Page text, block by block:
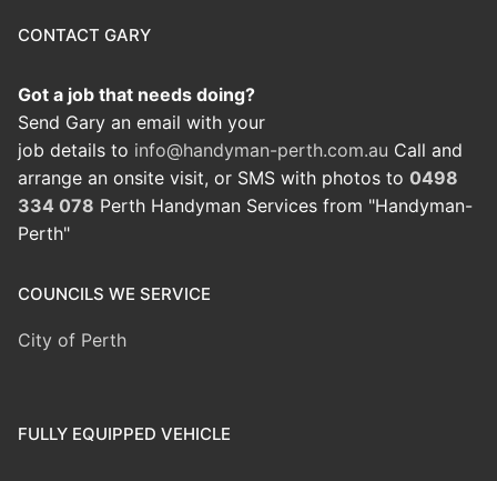
CONTACT GARY
Got a job that needs doing?
Send Gary an email with your
job details to info@handyman-perth.com.au Call and
arrange an onsite visit, or SMS with photos to 0498
334 078 Perth Handyman Services from "Handyman-
Perth"
COUNCILS WE SERVICE
City of Perth
FULLY EQUIPPED VEHICLE